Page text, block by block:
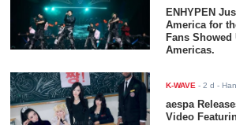
ENHYPEN
America for
Fans
Americas.
K-WAVE -2 d -
aespa
Video